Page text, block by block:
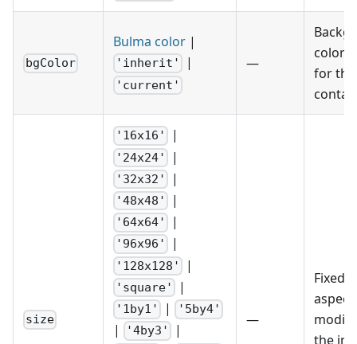
bgColor
Bulma color |
'inherit' |
'current'
—
color
for the
size
'16x16' |
'24x24' |
'32x32' |
'48x48' |
'64x64' |
'96x96' |
'128x128' |
'square' |
'1by1' | '5by4'
| '4by3' |
—
Fixed
the